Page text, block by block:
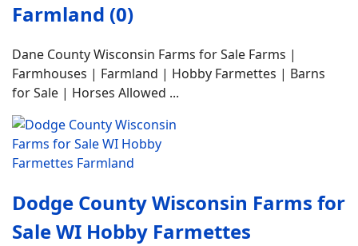
Farmland (0)
Dane County Wisconsin Farms for Sale Farms |
Farmhouses | Farmland | Hobby Farmettes | Barns
for Sale | Horses Allowed ...
Dodge County Wisconsin Farms for
Sale WI Hobby Farmettes